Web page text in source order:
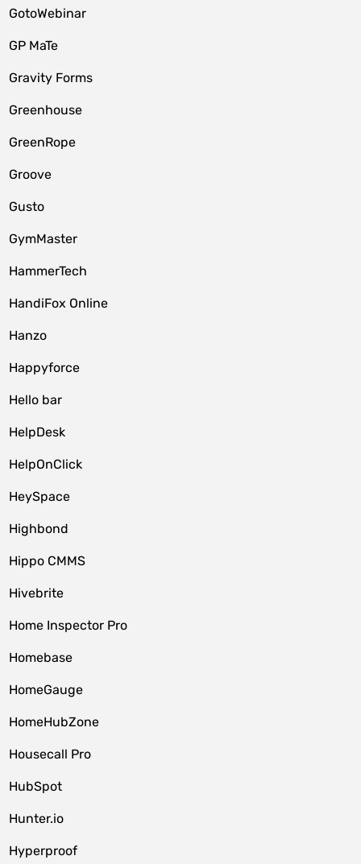
GotoWebinar
GP MaTe
Gravity Forms
Greenhouse
GreenRope
Groove
Gusto
GymMaster
HammerTech
HandiFox Online
Hanzo
Happyforce
Hello bar
HelpDesk
HelpOnClick
HeySpace
Highbond
Hippo CMMS
Hivebrite
Home Inspector Pro
Homebase
HomeGauge
HomeHubZone
Housecall Pro
HubSpot
Hunter.io
Hyperproof